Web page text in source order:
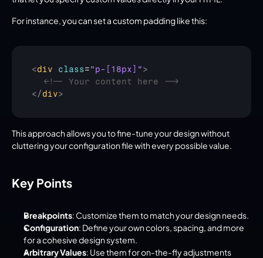
For instance, you can set a custom padding like this:
<div class="p-[18px]">
<!-- Your content here -->
</div>
This approach allows you to fine-tune your design without
cluttering your configuration file with every possible value.
Key Points
Breakpoints: Customize them to match your design needs.
Configuration: Define your own colors, spacing, and more
for a cohesive design system.
Arbitrary Values: Use them for on-the-fly adjustments